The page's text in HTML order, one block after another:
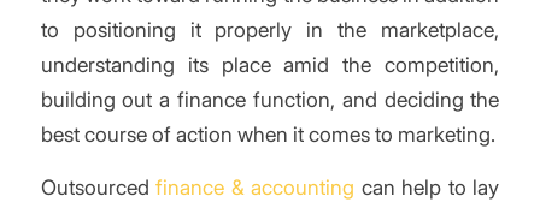
to positioning it properly in the marketplace,
understanding its place amid the competition,
building out a finance function, and deciding the
best course of action when it comes to marketing.
Outsourcedfinance & accounting can help to lay